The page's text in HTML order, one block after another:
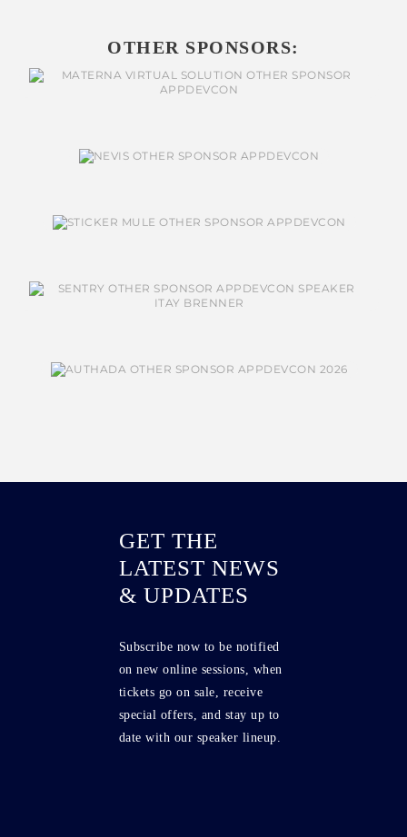
OTHER SPONSORS:
GET THE
LATEST NEWS
& UPDATES
Subscribe now to be notified
on new online sessions, when
tickets go on sale, receive
special offers, and stay up to
date with our speaker lineup.